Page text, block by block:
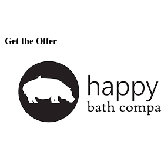
Get the Offer